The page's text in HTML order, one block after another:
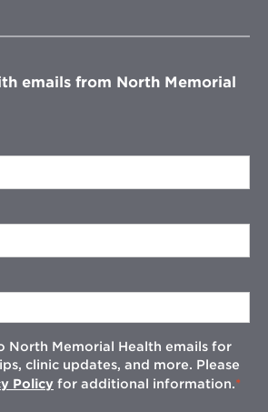
window
emails from North Memorial
North Memorial Health emails for
clinic updates, and more. Please
Policy for additional information.